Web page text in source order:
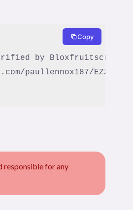
paullennox187/
Copy
responsible for any